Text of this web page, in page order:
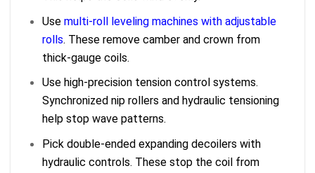
Use multi-roll leveling machines with adjustable
rolls. These remove camber and crown from
thick-gauge coils.
Use high-precision tension control systems.
Synchronized nip rollers and hydraulic tensioning
help stop wave patterns.
Pick double-ended expanding decoilers with
hydraulic controls. These stop the coil from